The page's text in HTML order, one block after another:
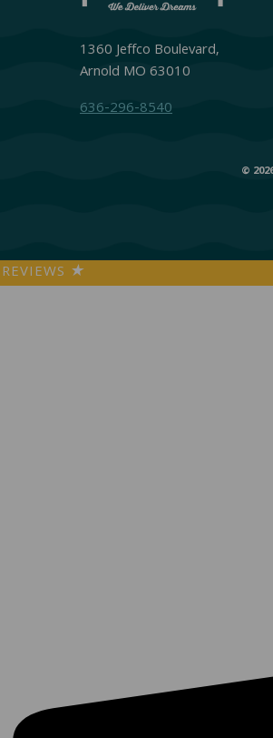
1360 Jeffco Boulevard,
Arnold MO 63010
636-296-8540
©
REVIEWS ★